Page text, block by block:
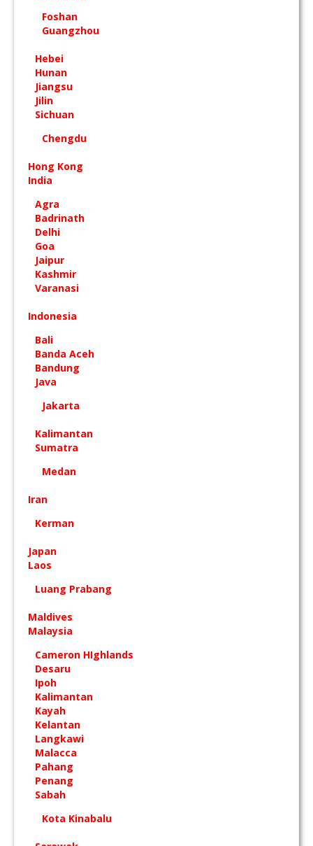
Foshan
Guangzhou
Hebei
Hunan
Jiangsu
Jilin
Sichuan
Chengdu
Hong Kong
India
Agra
Badrinath
Delhi
Goa
Jaipur
Kashmir
Varanasi
Indonesia
Bali
Banda Aceh
Bandung
Java
Jakarta
Kalimantan
Sumatra
Medan
Iran
Kerman
Japan
Laos
Luang Prabang
Maldives
Malaysia
Cameron HIghlands
Desaru
Ipoh
Kalimantan
Kayah
Kelantan
Langkawi
Malacca
Pahang
Penang
Sabah
Kota Kinabalu